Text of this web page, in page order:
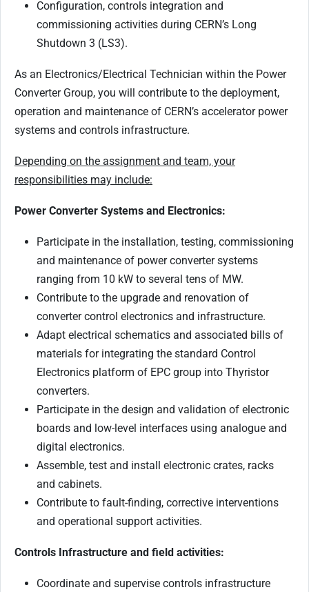
Configuration, controls integration and
commissioning activities during CERN’s Long
Shutdown 3 (LS3).
As an Electronics/Electrical Technician within the Power
Converter Group, you will contribute to the deployment,
operation and maintenance of CERN’s accelerator power
systems and controls infrastructure.
Depending on the assignment and team, your
responsibilities may include:
Power Converter Systems and Electronics:
Participate in the installation, testing, commissioning
and maintenance of power converter systems
ranging from 10 kW to several tens of MW.
Contribute to the upgrade and renovation of
converter control electronics and infrastructure.
Adapt electrical schematics and associated bills of
materials for integrating the standard Control
Electronics platform of EPC group into Thyristor
converters.
Participate in the design and validation of electronic
boards and low-level interfaces using analogue and
digital electronics.
Assemble, test and install electronic crates, racks
and cabinets.
Contribute to fault-finding, corrective interventions
and operational support activities.
Controls Infrastructure and field activities:
Coordinate and supervise controls infrastructure